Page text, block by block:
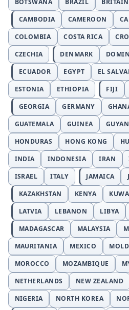
BOTSWANA
BRAZIL BRITAIN
CAMBODIA
CAMEROON
COLOMBIA
COSTA RICA
CZECHIA
DENMARK
ECUADOR
EGYPT EL
ESTONIA
ETHIOPIA FIJI
GEORGIA
GERMANY
GUATEMALA
GUINEA
HONDURAS
HONG KONG
INDIA
INDONESIA IRAN
ISRAEL
ITALY JAMAICA
KAZAKHSTAN
KENYA
LATVIA
LEBANON LIBYA
MADAGASCAR
MALAYSIA
MAURITANIA
MEXICO
MOROCCO
MOZAMBIQUE
NETHERLANDS
NEW ZEALAND
NIGERIA
NORTH KOREA